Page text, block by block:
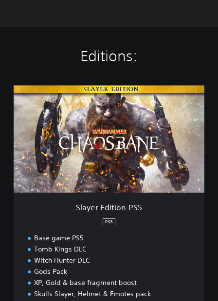
Editions:
S
l
a
y
E
d
i
t
i
o
Slayer Edition PS5
PS5
Base game PS5
Tomb Kings DLC
Witch Hunter DLC
Gods Pack
XP, Gold & base fragment boost
Skulls Slayer, Helmet & Emotes pack